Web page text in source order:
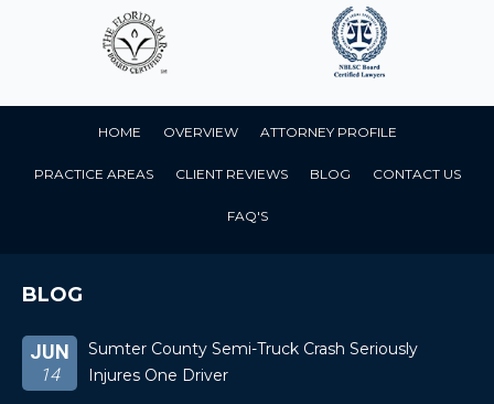
HOME OVERVIEW ATTORNEY PROFILE
PRACTICE AREAS CLIENT REVIEWS BLOG CONTACT US
FAQ'S
BLOG
JUN
14
Sumter County Semi-Truck Crash Seriously
Injures One Driver